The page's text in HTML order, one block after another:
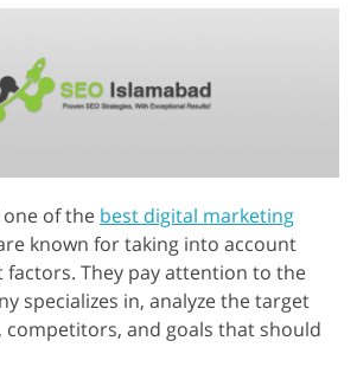
of the best digital marketing
known for taking into account
They pay attention to the
specializes in, analyze the target
competitors, and goals that should